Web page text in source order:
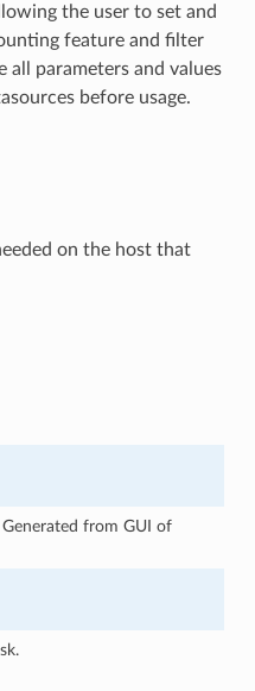
the user to set and
feature and filter
all parameters and values
before usage.
on the host that
from GUI of